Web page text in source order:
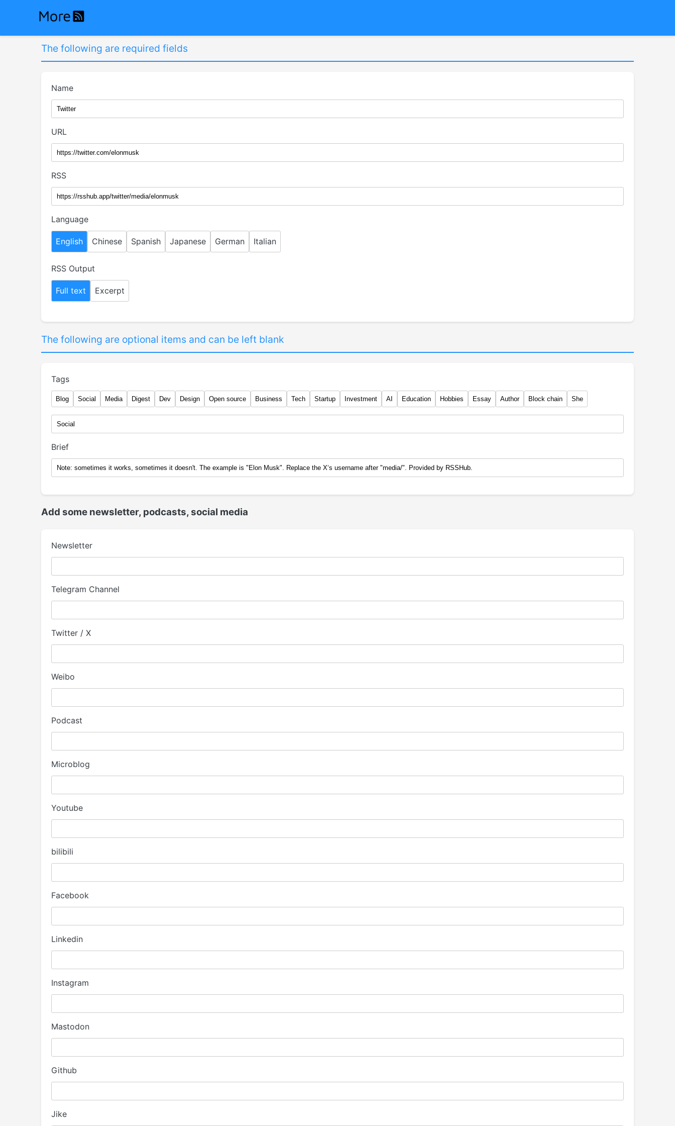
The following are required fields
Name
URL
RSS
Language
English Chinese Spanish Japanese German Italian
RSS Output
Full text Excerpt
The following are optional items and can be left blank
Tags
Blog Social Media Digest Dev Design Open source Business Tech Startup Investment AI Education Hobbies Essay Author Block chain She
Brief
Add some newsletter, podcasts, social media
Newsletter
Telegram Channel
Twitter / X
Weibo
Podcast
Microblog
Youtube
bilibili
Facebook
Linkedin
Instagram
Mastodon
Github
Jike